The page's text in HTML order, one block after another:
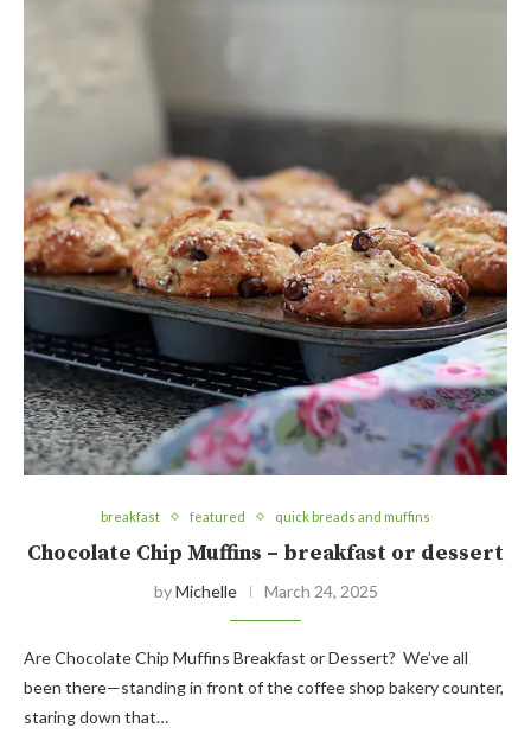
breakfast featured quick breads and muffins
Chocolate Chip Muffins – breakfast or dessert
byMichelle March 24, 2025
Are Chocolate Chip Muffins Breakfast or Dessert? We’ve all
been there—standing in front of the coffee shop bakery counter,
staring down that…